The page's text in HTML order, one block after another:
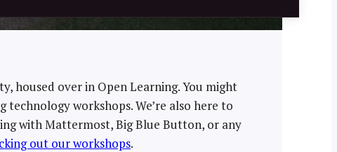
housed over in Open Learning. You might
workshops. We’re also here to
with Mattermost, Big Blue Button, or any
out our workshops.